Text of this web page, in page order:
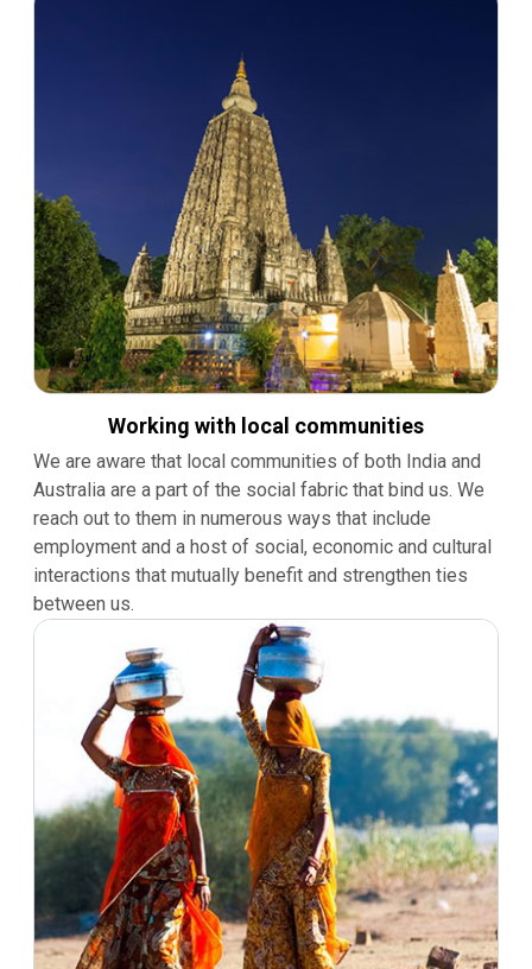
Working with local communities
We are aware that local communities of both India and
Australia are a part of the social fabric that bind us. We
reach out to them in numerous ways that include
employment and a host of social, economic and cultural
interactions that mutually benefit and strengthen ties
between us.